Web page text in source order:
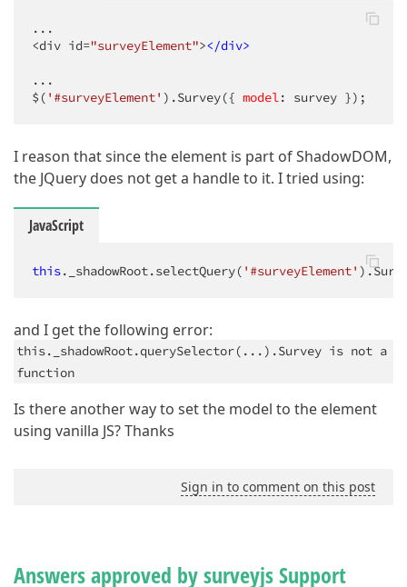
...
<div id="surveyElement"></div>
...
$( '#surveyElement' ).Survey({ model: survey });
I reason that since the element is part of ShadowDOM,
the JQuery does not get a handle to it. I tried using:
JavaScript
this._shadowRoot.selectQuery( '#surveyElement'
and I get the following error:
this._shadowRoot.querySelector(...).Survey is not a
function
Is there another way to set the model to the element
using vanilla JS? Thanks
Sign in to comment on this post
Answers approved by surveyjs Support